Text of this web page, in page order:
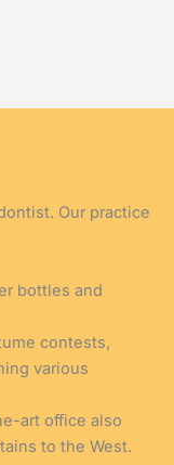
Our practice
bottles and
contests,
various
art office also
to the West.